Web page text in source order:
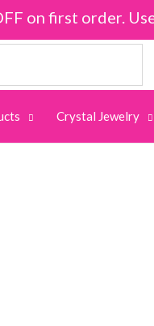
on first order.
Crystal Jewelry